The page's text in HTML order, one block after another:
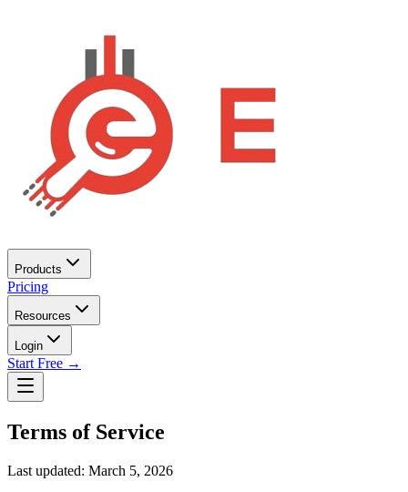
Products
Pricing
Resources
Login
Start Free →
Terms of Service
Last updated: March 5, 2026